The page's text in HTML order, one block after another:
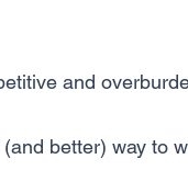
and
(and better) way to